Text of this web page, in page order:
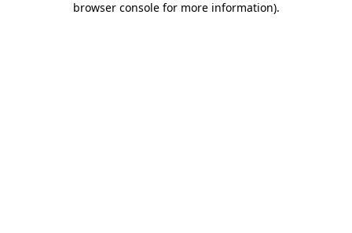
browser console for more information).